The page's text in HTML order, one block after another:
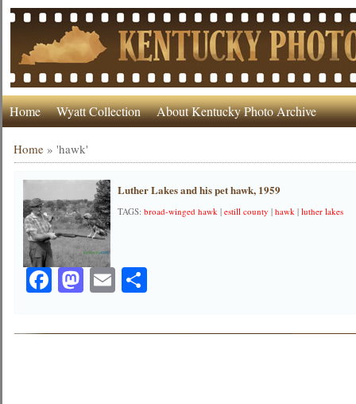
Home Wyatt Collection About Kentucky Photo Archive
Home »'hawk'
Luther Lakes and his pet hawk, 1959
TAGS:broad-winged hawk |estill county |hawk |luther lakes
Facebook
Mastodon
EmailShare